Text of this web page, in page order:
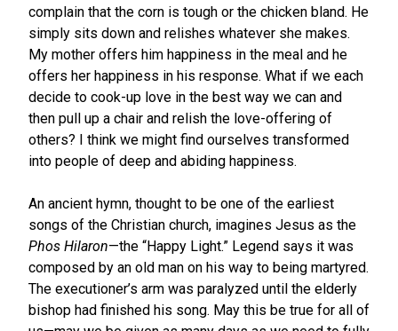
complain that the corn is tough or the chicken bland. He
simply sits down and relishes whatever she makes.
My mother offers him happiness in the meal and he
offers her happiness in his response. What if we each
decide to cook-up love in the best way we can and
then pull up a chair and relish the love-offering of
others? I think we might find ourselves transformed
into people of deep and abiding happiness.
An ancient hymn, thought to be one of the earliest
songs of the Christian church, imagines Jesus as the
Phos Hilaron—the “Happy Light.” Legend says it was
composed by an old man on his way to being martyred.
The executioner’s arm was paralyzed until the elderly
bishop had finished his song. May this be true for all of